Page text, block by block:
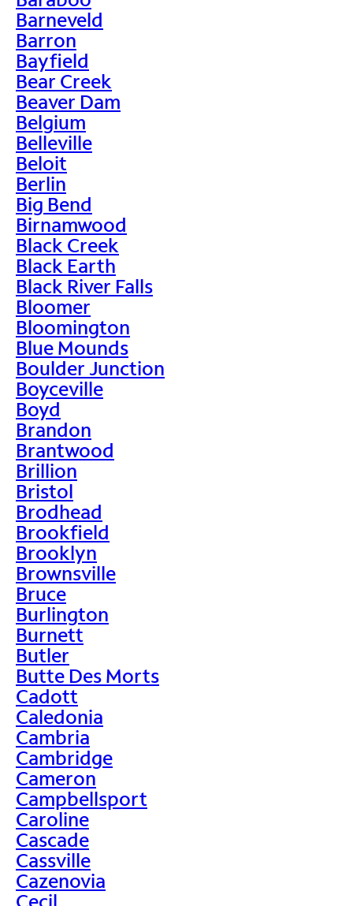
Barneveld
Barron
Bayfield
Bear Creek
Beaver Dam
Belgium
Belleville
Beloit
Berlin
Big Bend
Birnamwood
Black Creek
Black Earth
Black River Falls
Bloomer
Bloomington
Blue Mounds
Boulder Junction
Boyceville
Boyd
Brandon
Brantwood
Brillion
Bristol
Brodhead
Brookfield
Brooklyn
Brownsville
Bruce
Burlington
Burnett
Butler
Butte Des Morts
Cadott
Caledonia
Cambria
Cambridge
Cameron
Campbellsport
Caroline
Cascade
Cassville
Cazenovia
Cecil